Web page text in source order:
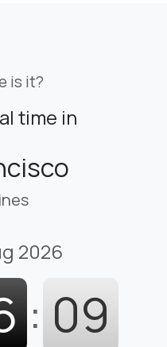
is it?
time in
2026
: 10